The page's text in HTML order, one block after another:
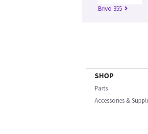
Brivo 355
SHOP
Parts
Accessories &